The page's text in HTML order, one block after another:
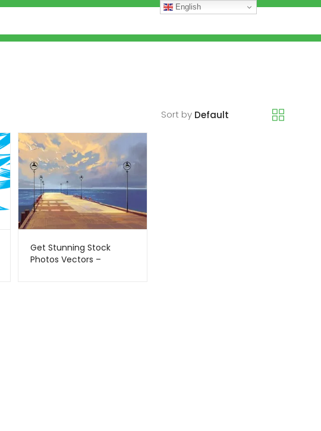
Sort by
Get Stunning Stock
Photos Vectors –
English